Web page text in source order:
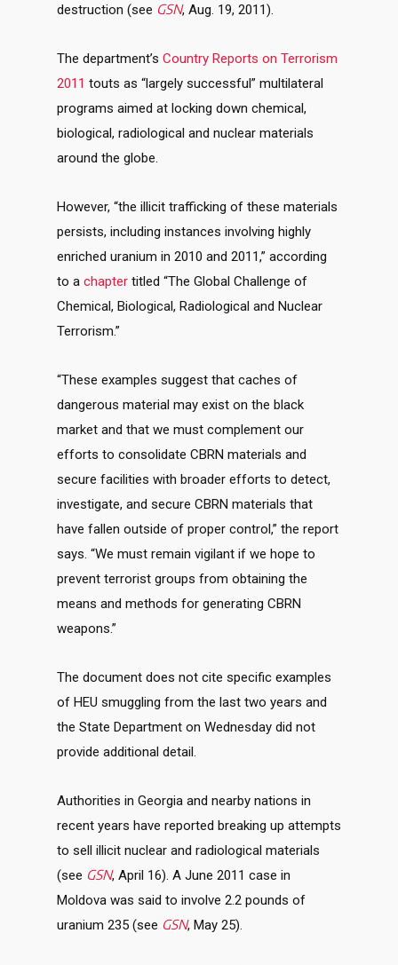
destruction (see GSN, Aug. 19, 2011).
The department’s Country Reports on Terrorism
2011 touts as “largely successful” multilateral
programs aimed at locking down chemical,
biological, radiological and nuclear materials
around the globe.
However, “the illicit trafficking of these materials
persists, including instances involving highly
enriched uranium in 2010 and 2011,” according
to a chapter titled “The Global Challenge of
Chemical, Biological, Radiological and Nuclear
Terrorism.”
“These examples suggest that caches of
dangerous material may exist on the black
market and that we must complement our
efforts to consolidate CBRN materials and
secure facilities with broader efforts to detect,
investigate, and secure CBRN materials that
have fallen outside of proper control,” the report
says. “We must remain vigilant if we hope to
prevent terrorist groups from obtaining the
means and methods for generating CBRN
weapons.”
The document does not cite specific examples
of HEU smuggling from the last two years and
the State Department on Wednesday did not
provide additional detail.
Authorities in Georgia and nearby nations in
recent years have reported breaking up attempts
to sell illicit nuclear and radiological materials
(see GSN, April 16). A June 2011 case in
Moldova was said to involve 2.2 pounds of
uranium 235 (see GSN, May 25).